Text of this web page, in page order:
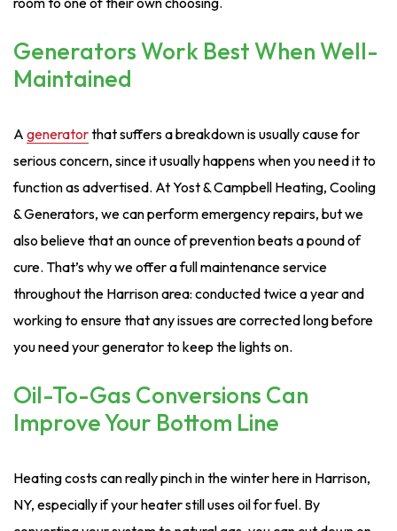
Generators Work Best When Well-
Maintained
A generatorthat suffers a breakdown is usually cause for
serious concern, since it usually happens when you need it to
function as advertised. At Yost & Campbell Heating, Cooling
& Generators, we can perform emergency repairs, but we
also believe that an ounce of prevention beats a pound of
cure. That’s why we offer a full maintenance service
throughout the Harrison area: conducted twice a year and
working to ensure that any issues are corrected long before
you need your generator to keep the lights on.
Oil-To-Gas Conversions Can
Improve Your Bottom Line
Heating costs can really pinch in the winter here in Harrison,
NY, especially if your heater still uses oil for fuel. By